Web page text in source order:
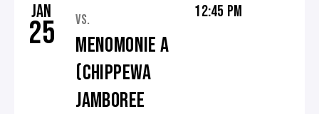
JAN
25 VS.
MENOMONIE A
(CHIPPEWA
JAMBOREE
12:45 PM